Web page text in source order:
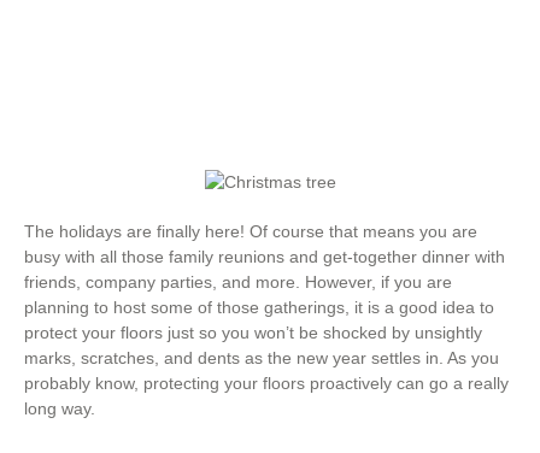
The holidays are finally here! Of course that means you are
busy with all those family reunions and get-together dinner with
friends, company parties, and more. However, if you are
planning to host some of those gatherings, it is a good idea to
protect your floors just so you won’t be shocked by unsightly
marks, scratches, and dents as the new year settles in. As you
probably know, protecting your floors proactively can go a really
long way.